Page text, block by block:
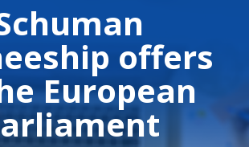
offers
European